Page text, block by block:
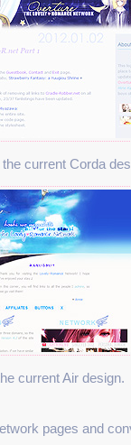
current Corda
current Air design.
pages and